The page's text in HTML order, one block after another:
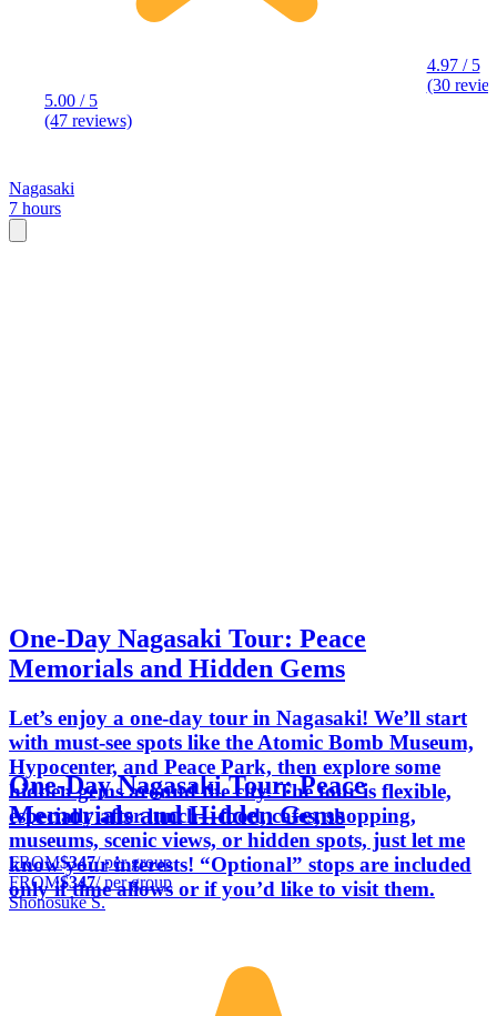
5.00 / 5
(47 reviews)
4.97 / 5
(30
Nagasaki
7 hours
One-Day Nagasaki Tour: Peace
Memorials and Hidden Gems
Let’s enjoy a one-day tour in Nagasaki! We’ll start
with must-see spots like the Atomic Bomb Museum,
Hypocenter, and Peace Park, then explore some
hidden gems around the city. The tour is flexible,
especially after lunch—food, cafes, shopping,
museums, scenic views, or hidden spots, just let me
know your interests! “Optional” stops are included
only if time allows or if you’d like to visit them.
One-Day Nagasaki Tour: Peace
Memorials and Hidden Gems
FROM$347/ per group
FROM$347/ per group
Shonosuke S.